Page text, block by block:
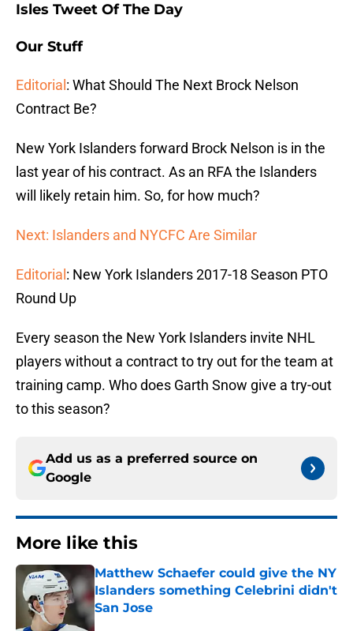
Isles Tweet Of The Day
Our Stuff
Editorial : What Should The Next Brock Nelson
Contract Be?
New York Islanders forward Brock Nelson is in the
last year of his contract. As an RFA the Islanders
will likely retain him. So, for how much?
Next: Islanders and NYCFC Are Similar
Editorial : New York Islanders 2017-18 Season PTO
Round Up
Every season the New York Islanders invite NHL
players without a contract to try out for the team at
training camp. Who does Garth Snow give a try-out
to this season?
Add us as a preferred source on
Google
More like this
Matthew Schaefer could give the NY
Islanders something Celebrini didn't
San Jose
Published by on Invalid Date